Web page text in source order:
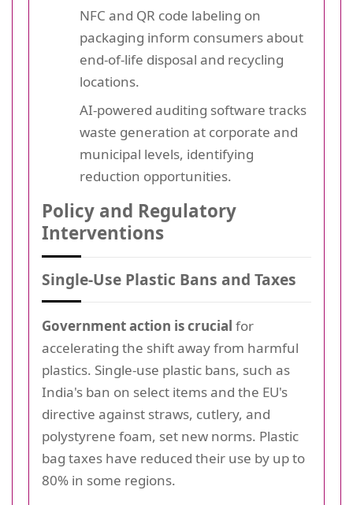
NFC and QR code labeling on
packaging inform consumers about
end-of-life disposal and recycling
locations.
AI-powered auditing software tracks
waste generation at corporate and
municipal levels, identifying
reduction opportunities.
Policy and Regulatory
Interventions
Single-Use Plastic Bans and Taxes
Government action is crucial for
accelerating the shift away from harmful
plastics. Single-use plastic bans, such as
India's ban on select items and the EU's
directive against straws, cutlery, and
polystyrene foam, set new norms. Plastic
bag taxes have reduced their use by up to
80% in some regions.